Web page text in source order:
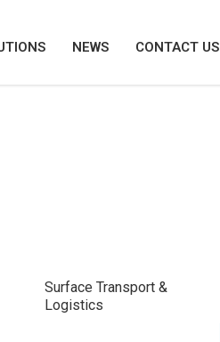
NEWS CONTACT US
Surface Transport &
Logistics